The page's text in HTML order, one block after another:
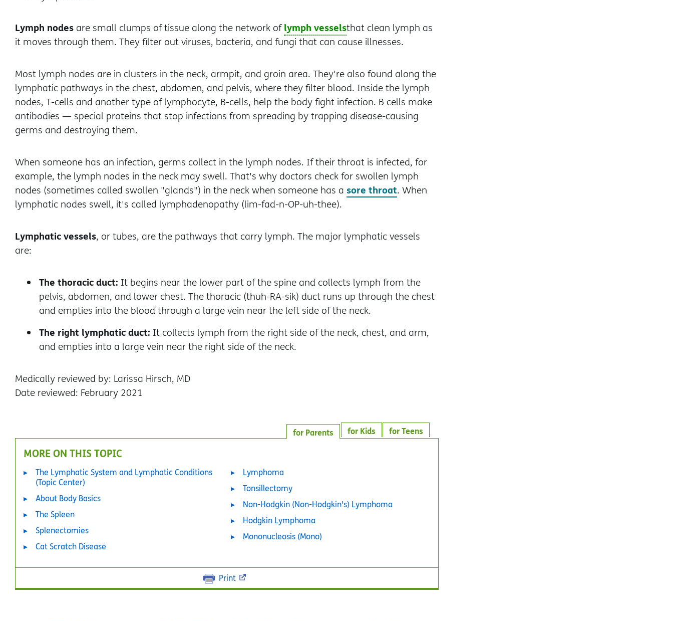
Lymph nodes are small clumps of tissue along the network oflymph vesselsthat clean lymph as
it moves through them. They filter out viruses, bacteria, and fungi that can cause illnesses.
Most lymph nodes are in clusters in the neck, armpit, and groin area. They're also found along the
lymphatic pathways in the chest, abdomen, and pelvis, where they filter blood. Inside the lymph
nodes, T-cells and another type of lymphocyte, B-cells, help the body fight infection. B cells make
antibodies — special proteins that stop infections from spreading by trapping disease-causing
germs and destroying them.
When someone has an infection, germs collect in the lymph nodes. If their throat is infected, for
example, the lymph nodes in the neck may swell. That's why doctors check for swollen lymph
nodes (sometimes called swollen "glands") in the neck when someone has a sore throat. When
lymphatic nodes swell, it's called lymphadenopathy (lim-fad-n-OP-uh-thee).
Lymphatic vessels, or tubes, are the pathways that carry lymph. The major lymphatic vessels
are:
The thoracic duct: It begins near the lower part of the spine and collects lymph from the
pelvis, abdomen, and lower chest. The thoracic (thuh-RA-sik) duct runs up through the chest
and empties into the blood through a large vein near the left side of the neck.
The right lymphatic duct: It collects lymph from the right side of the neck, chest, and arm,
and empties into a large vein near the right side of the neck.
Medically reviewed by: Larissa Hirsch, MD
Date reviewed: February 2021
for Teens
for Kids
for Parents
MORE ON THIS TOPIC
The Lymphatic System and Lymphatic Conditions
(Topic Center)
About Body Basics
The Spleen
Splenectomies
Cat Scratch Disease
Lymphoma
Tonsillectomy
Non-Hodgkin (Non-Hodgkin's) Lymphoma
Hodgkin Lymphoma
Mononucleosis (Mono)
Print